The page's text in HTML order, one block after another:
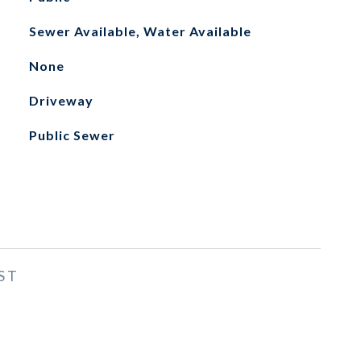
Sewer Available, Water Available
None
Driveway
Public Sewer